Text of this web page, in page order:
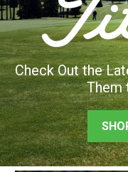
Check Out the
Them